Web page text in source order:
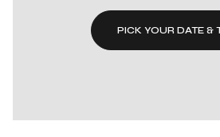
PICK YOUR DATE &